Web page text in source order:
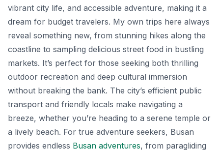
vibrant city life, and accessible adventure, making it a
dream for budget travelers. My own trips here always
reveal something new, from stunning hikes along the
coastline to sampling delicious street food in bustling
markets. It’s perfect for those seeking both thrilling
outdoor recreation and deep cultural immersion
without breaking the bank. The city’s efficient public
transport and friendly locals make navigating a
breeze, whether you’re heading to a serene temple or
a lively beach. For true adventure seekers, Busan
provides endless Busan adventures, from paragliding